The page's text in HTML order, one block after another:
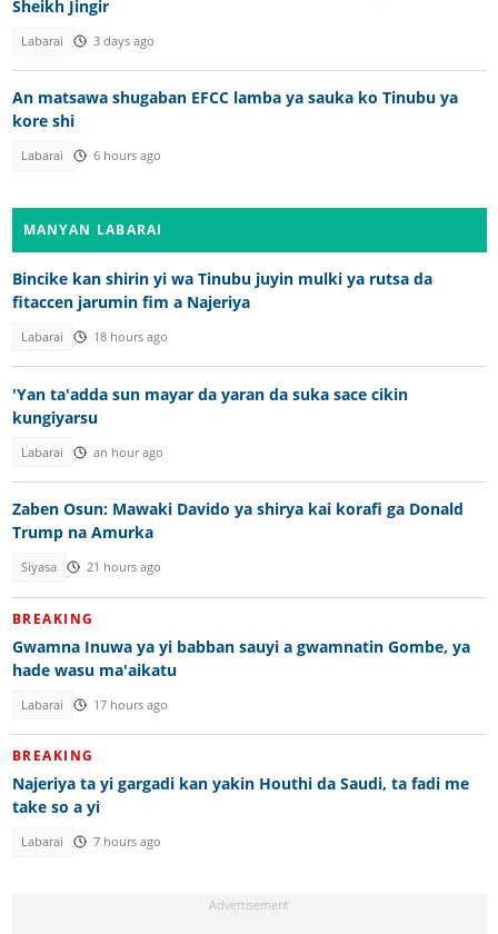
Sheikh Jingir
Labarai 3 days ago
An matsawa shugaban EFCC lamba ya sauka ko Tinubu ya
kore shi
Labarai 6 hours ago
MANYAN LABARAI
Bincike kan shirin yi wa Tinubu juyin mulki ya rutsa da
fitaccen jarumin fim a Najeriya
Labarai 18 hours ago
'Yan ta'adda sun mayar da yaran da suka sace cikin
kungiyarsu
Labarai an hour ago
Zaben Osun: Mawaki Davido ya shirya kai korafi ga Donald
Trump na Amurka
Siyasa 21 hours ago
BREAKING
Gwamna Inuwa ya yi babban sauyi a gwamnatin Gombe, ya
hade wasu ma'aikatu
Labarai 17 hours ago
BREAKING
Najeriya ta yi gargadi kan yakin Houthi da Saudi, ta fadi me
take so a yi
Labarai 7 hours ago